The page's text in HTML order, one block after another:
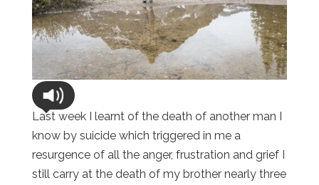
Last week I learnt of the death of another man I
know by suicide which triggered in me a
resurgence of all the anger, frustration and grief I
still carry at the death of my brother nearly three